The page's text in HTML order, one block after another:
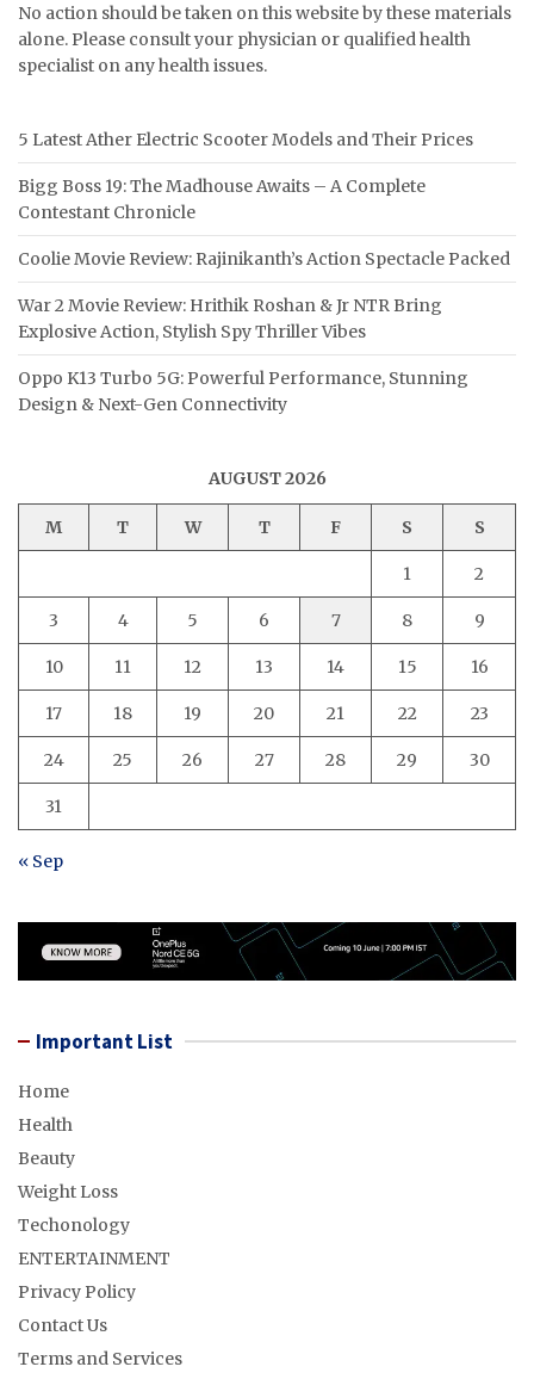
No action should be taken on this website by these materials
alone. Please consult your physician or qualified health
specialist on any health issues.
5 Latest Ather Electric Scooter Models and Their Prices
Bigg Boss 19: The Madhouse Awaits – A Complete
Contestant Chronicle
Coolie Movie Review: Rajinikanth’s Action Spectacle Packed
War 2 Movie Review: Hrithik Roshan & Jr NTR Bring
Explosive Action, Stylish Spy Thriller Vibes
Oppo K13 Turbo 5G: Powerful Performance, Stunning
Design & Next-Gen Connectivity
AUGUST 2026
M T W T F S S
1 2
3 4 5 6 7 8 9
10 11 12 13 14 15 16
17 18 19 20 21 22 23
24 25 26 27 28 29 30
31
« Sep
Important List
Home
Health
Beauty
Weight Loss
Techonology
ENTERTAINMENT
Privacy Policy
Contact Us
Terms and Services